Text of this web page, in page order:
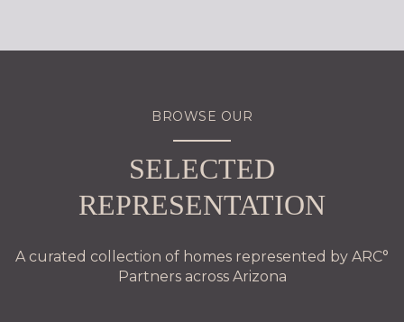
BROWSE OUR
SELECTED
REPRESENTATION
A curated collection of homes represented by ARC°
Partners across Arizona